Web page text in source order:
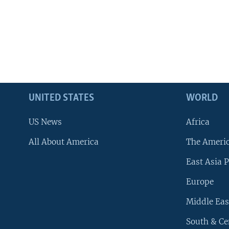
UNITED STATES
US News
All About America
WORLD
Africa
The
East Asia
Europe
Middle
South &